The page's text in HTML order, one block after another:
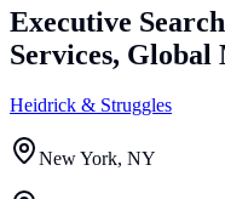
Executive
Services, Global
Heidrick & Struggles
New York, NY